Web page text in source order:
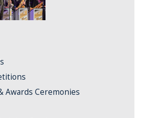
Awards Ceremonies